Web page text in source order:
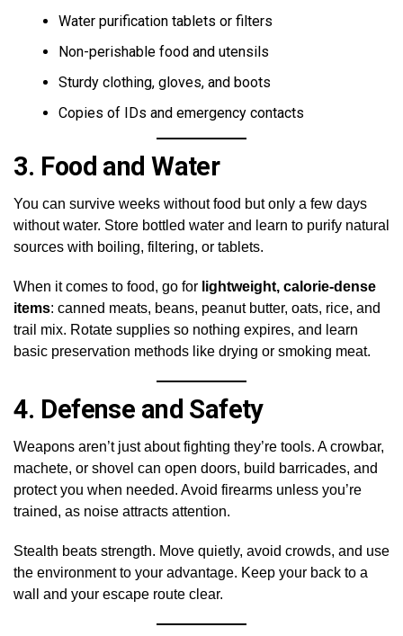
Water purification tablets or filters
Non-perishable food and utensils
Sturdy clothing, gloves, and boots
Copies of IDs and emergency contacts
3. Food and Water
You can survive weeks without food but only a few days
without water. Store bottled water and learn to purify natural
sources with boiling, filtering, or tablets.
When it comes to food, go for lightweight, calorie-dense
items: canned meats, beans, peanut butter, oats, rice, and
trail mix. Rotate supplies so nothing expires, and learn
basic preservation methods like drying or smoking meat.
4. Defense and Safety
Weapons aren’t just about fighting they’re tools. A crowbar,
machete, or shovel can open doors, build barricades, and
protect you when needed. Avoid firearms unless you’re
trained, as noise attracts attention.
Stealth beats strength. Move quietly, avoid crowds, and use
the environment to your advantage. Keep your back to a
wall and your escape route clear.